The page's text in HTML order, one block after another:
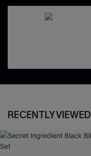
RECENTLY VIEWED